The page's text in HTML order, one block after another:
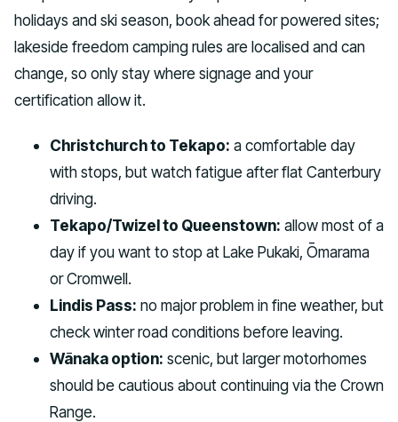
holidays and ski season, book ahead for powered sites;
lakeside freedom camping rules are localised and can
change, so only stay where signage and your
certification allow it.
Christchurch to Tekapo: a comfortable day
with stops, but watch fatigue after flat Canterbury
driving.
Tekapo/Twizel to Queenstown: allow most of a
day if you want to stop at Lake Pukaki, Ōmarama
or Cromwell.
Lindis Pass: no major problem in fine weather, but
check winter road conditions before leaving.
Wānaka option: scenic, but larger motorhomes
should be cautious about continuing via the Crown
Range.